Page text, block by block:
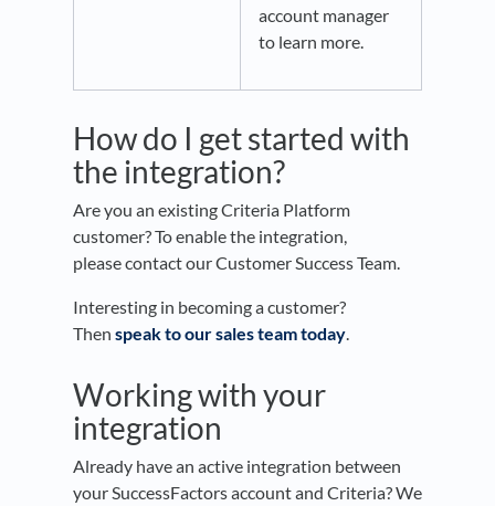
account manager
to learn more.
How do I get started with
the integration?
Are you an existing Criteria Platform
customer? To enable the integration,
please contact our Customer Success Team.
Interesting in becoming a customer?
Then speak to our sales team today
Working with your
integration
Already have an active integration between
your SuccessFactors account and Criteria? We